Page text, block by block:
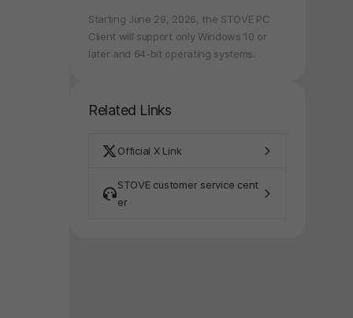
Starting June 29, 2026, the STOVE PC
Client will support only Windows 10 or
later and 64-bit operating systems.
Related Links
Official X Link
STOVE customer service cent
er